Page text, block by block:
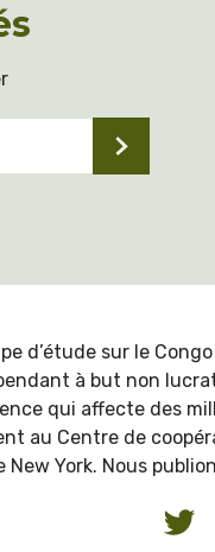
d’étude sur le
à but non
qui affecte des
au Centre de
New York. Nous